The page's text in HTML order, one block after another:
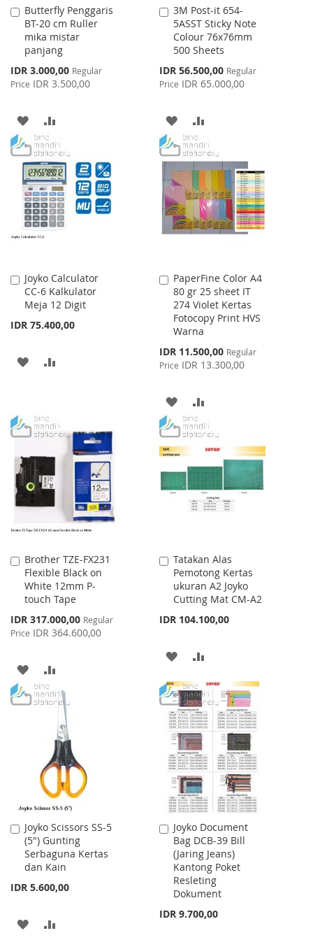
Butterfly Penggaris
BT-20 cm Ruller
mika mistar
panjang
Special
Price
IDR 3.000,00 Regular
Price IDR 3.500,00
Add
to
Cart
ADD
TO
WISH
LIST
TO
COMPARE
3M Post-it 654-
5ASST Sticky Note
Colour 76x76mm
500 Sheets
Special
Price
IDR 56.500,00 Regular
Price IDR 65.000,00
Add
to
Cart
ADD
TO
WISH
LIST
TO
COMPARE
Joyko Calculator
CC-6 Kalkulator
Meja 12 Digit
IDR 75.400,00
Add
to
Cart
ADD
LIST
PaperFine Color A4
80 gr 25 sheet IT
274 Violet Kertas
Fotocopy Print HVS
Warna
Special
Price
IDR 11.500,00 Regular
Price IDR 13.300,00
Add
to
Cart
ADD
TO
WISH
LIST
TO
COMPARE
Brother TZE-FX231
Flexible Black on
White 12mm P-
touch Tape
Special
Price
IDR 317.000,00 Regular
Price IDR 364.600,00
Add
to
Cart
ADD
TO
TO
COMPARE
Tatakan Alas
Pemotong Kertas
ukuran A2 Joyko
Cutting Mat CM-A2
IDR 104.100,00
Add
to
Cart
ADD
TO
WISH
LIST
TO
COMPARE
Joyko Scissors SS-5
(5") Gunting
Serbaguna Kertas
dan Kain
IDR 5.600,00
Add
to
Cart
ADD
Joyko Document
Bag DCB-39 Bill
(Jaring Jeans)
Kantong Poket
Resleting
Dokument
IDR 9.700,00
Add
to
Cart